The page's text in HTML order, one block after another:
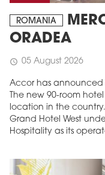
ROMANIA
ORADEA
schedule 05 August 2026
Accor has
The new 90-room
location in the
Grand Hotel West
Hospitality as its